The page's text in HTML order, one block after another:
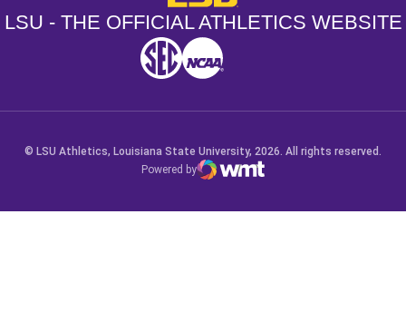
LSU - THE OFFICIAL ATHLETICS WEBSITE
SEC NCAA
© LSU Athletics, Louisiana State University, 2026. All rights reserved.
Powered by
WMT Digital
Opens in a new window